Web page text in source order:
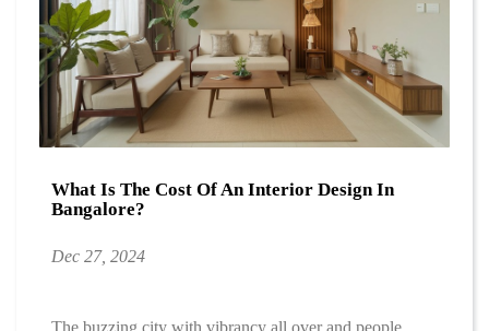
What Is The Cost Of An Interior Design In
Bangalore?
Dec 27, 2024